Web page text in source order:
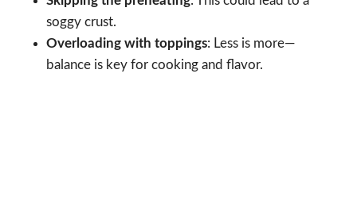
soggy crust.
Overloading with toppings: Less is more—
balance is key for cooking and flavor.